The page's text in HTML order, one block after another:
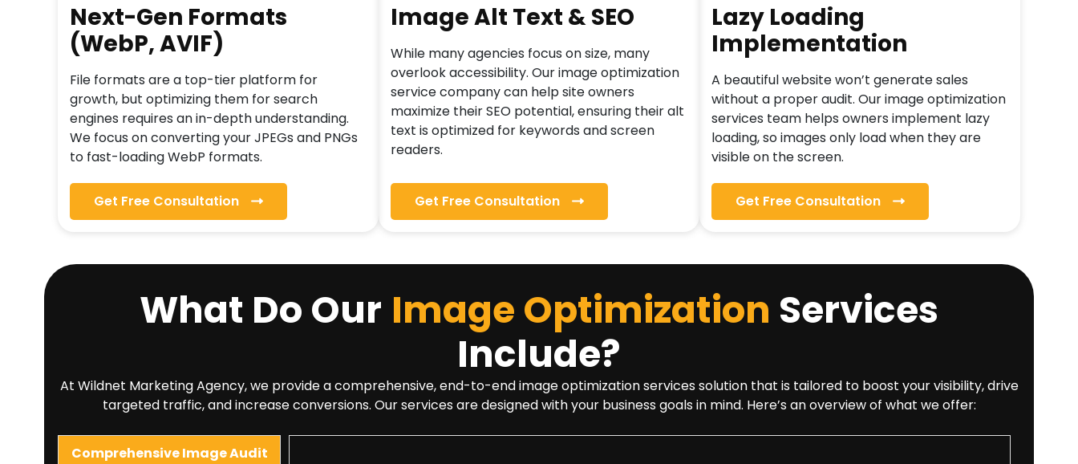
Next-Gen Formats
(WebP, AVIF)
File formats are a top-tier platform for
growth, but optimizing them for search
engines requires an in-depth understanding.
We focus on converting your JPEGs and PNGs
to fast-loading WebP formats.
Get Free Consultation
Image Alt Text & SEO
While many agencies focus on size, many
overlook accessibility. Our image optimization
service company can help site owners
maximize their SEO potential, ensuring their alt
text is optimized for keywords and screen
readers.
Get Free Consultation
Lazy Loading
Implementation
A beautiful website won’t generate sales
without a proper audit. Our image optimization
services team helps owners implement lazy
loading, so images only load when they are
visible on the screen.
Get Free Consultation
What Do Our Image Optimization Services
Include?
At Wildnet Marketing Agency, we provide a comprehensive, end-to-end image optimization services solution that is tailored to boost your visibility, drive
targeted traffic, and increase conversions. Our services are designed with your business goals in mind. Here’s an overview of what we offer:
Comprehensive Image Audit